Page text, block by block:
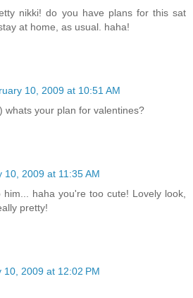
nikki! do you have plans for this sat
at home, as usual. haha!
10, 2009 at 10:51 AM
whats your plan for valentines?
10, 2009 at 11:35 AM
haha you're too cute! Lovely look,
pretty!
10, 2009 at 12:02 PM